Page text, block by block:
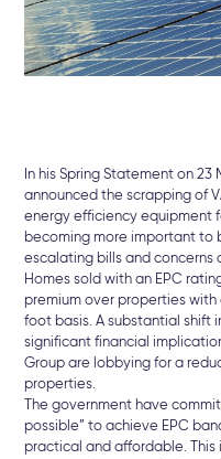
In his Spring Statement on
announced the scrapping of
energy efficiency equipment
becoming more important to
escalating bills and concerns
Homes sold with an EPC
premium over properties with
foot basis. A substantial shift
significant financial
Group are lobbying for a
properties.
The government have
possible” to achieve EPC
practical and affordable. This